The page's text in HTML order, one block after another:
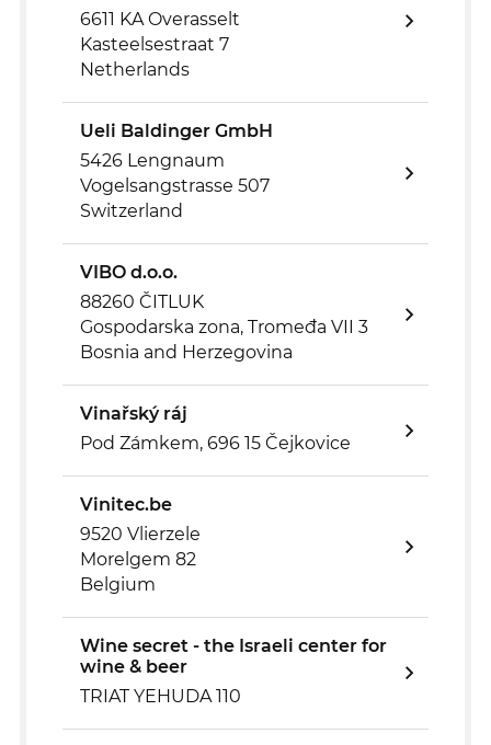
6611 KA Overasselt
Kasteelsestraat 7
Netherlands
Ueli Baldinger GmbH
5426 Lengnaum
Vogelsangstrasse 507
Switzerland
VIBO d.o.o.
88260 ČITLUK
Gospodarska zona, Tromeđa VII 3
Bosnia and Herzegovina
Vinařský ráj
Pod Zámkem, 696 15 Čejkovice
Vinitec.be
9520 Vlierzele
Morelgem 82
Belgium
Wine secret - the Israeli center for
wine & beer
TRIAT YEHUDA 110